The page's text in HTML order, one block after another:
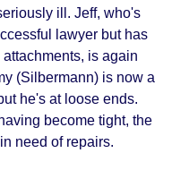
ill. Jeff, who's
lawyer but has
is again
(Silbermann) is now a
he's at loose ends.
become tight, the
need of repairs.